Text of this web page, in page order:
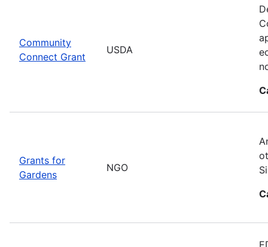
Community
Connect Grant
USDA
Grants for
Gardens
NGO